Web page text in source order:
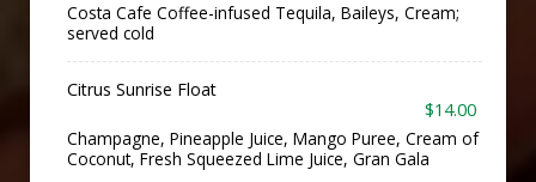
Costa Cafe Coffee-infused Tequila, Baileys, Cream;
served cold
Citrus Sunrise Float
$14.00
Champagne, Pineapple Juice, Mango Puree, Cream of
Coconut, Fresh Squeezed Lime Juice, Gran Gala